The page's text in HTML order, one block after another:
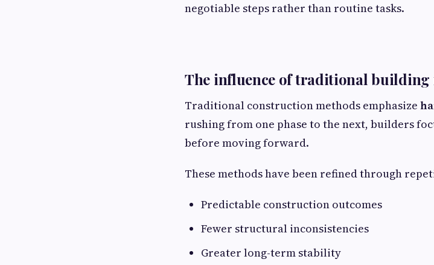
negotiable steps rather than routine tasks.
The influence of traditional building
Traditional construction methods emphasize
rushing from one phase to the next, builders
before moving forward.
These methods have been refined through
Predictable construction outcomes
Fewer structural inconsistencies
Greater long-term stability